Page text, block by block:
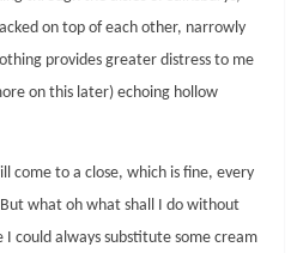
on top of each other, narrowly
provides greater distress to me
on this later) echoing hollow
come to a close, which is fine, every
what oh what shall I do without
I could always substitute some cream